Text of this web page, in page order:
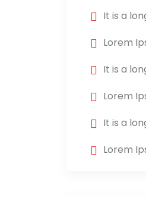
It is a
Lorem
It is a
Lorem
It is a
Lorem